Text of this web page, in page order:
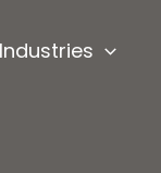
Industries